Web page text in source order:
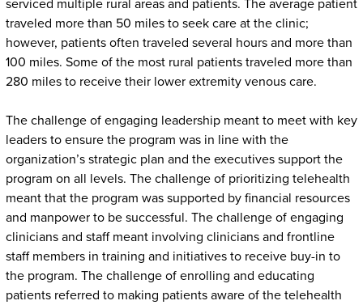
serviced multiple rural areas and patients. The average patient
traveled more than 50 miles to seek care at the clinic;
however, patients often traveled several hours and more than
100 miles. Some of the most rural patients traveled more than
280 miles to receive their lower extremity venous care.
The challenge of engaging leadership meant to meet with key
leaders to ensure the program was in line with the
organization’s strategic plan and the executives support the
program on all levels. The challenge of prioritizing telehealth
meant that the program was supported by financial resources
and manpower to be successful. The challenge of engaging
clinicians and staff meant involving clinicians and frontline
staff members in training and initiatives to receive buy-in to
the program. The challenge of enrolling and educating
patients referred to making patients aware of the telehealth